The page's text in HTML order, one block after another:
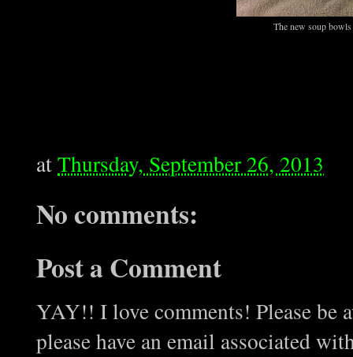
The new soup
atThursday, September 26, 2013
No comments:
Post a Comment
YAY!! I love comments! Please be
please have an email associated